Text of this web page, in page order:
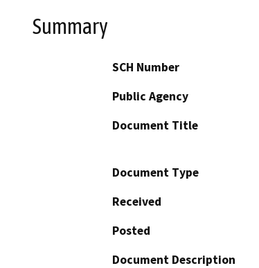
Summary
SCH Number
Public Agency
Document Title
Document Type
Received
Posted
Document Description